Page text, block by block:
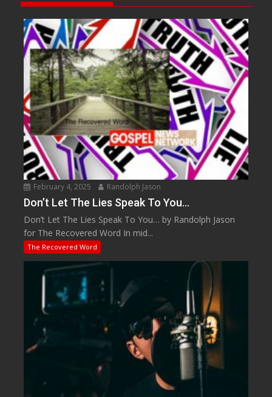
February 4, 2025 Randolph Jason
Don’t Let The Lies Speak To You…
Don’t Let The Lies Speak To You… by Randolph Jason
for The Recovered Word In mid...
The Recovered Word